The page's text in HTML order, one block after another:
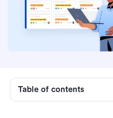
Table of contents